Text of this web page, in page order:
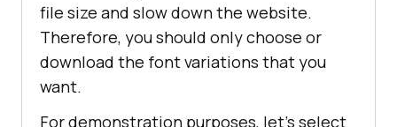
file size and slow down the website.
Therefore, you should only choose or
download the font variations that you
want.
For demonstration purposes, let’s select